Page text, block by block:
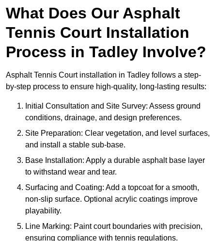
What Does Our Asphalt
Tennis Court Installation
Process in Tadley Involve?
Asphalt Tennis Court installation in Tadley follows a step-
by-step process to ensure high-quality, long-lasting results:
Initial Consultation and Site Survey: Assess ground
conditions, drainage, and design preferences.
Site Preparation: Clear vegetation, and level surfaces,
and install a stable sub-base.
Base Installation: Apply a durable asphalt base layer
to withstand wear and tear.
Surfacing and Coating: Add a topcoat for a smooth,
non-slip surface. Optional acrylic coatings improve
playability.
Line Marking: Paint court boundaries with precision,
ensuring compliance with tennis regulations.